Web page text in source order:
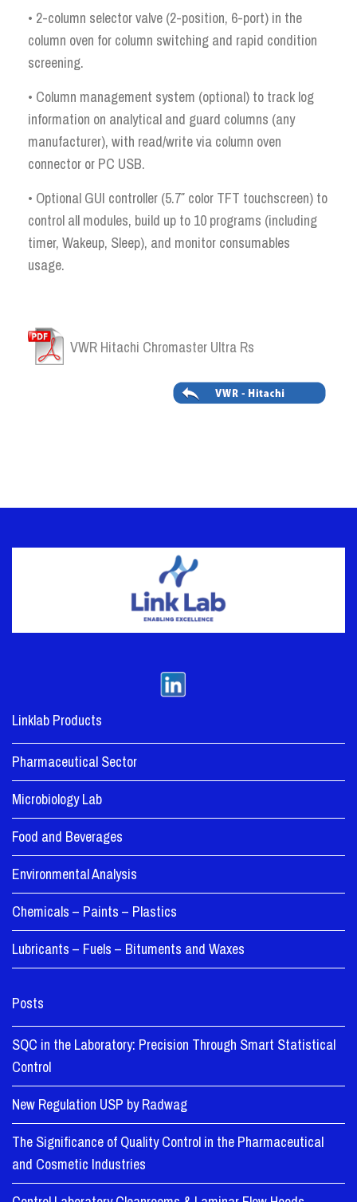
• 2-column selector valve (2-position, 6-port) in the
column oven for column switching and rapid condition
screening.
• Column management system (optional) to track log
information on analytical and guard columns (any
manufacturer), with read/write via column oven
connector or PC USB.
• Optional GUI controller (5.7″ color TFT touchscreen) to
control all modules, build up to 10 programs (including
timer, Wakeup, Sleep), and monitor consumables
usage.
VWR Hitachi Chromaster Ultra Rs
Linklab Products
Pharmaceutical Sector
Microbiology Lab
Food and Beverages
Environmental Analysis
Chemicals – Paints – Plastics
Lubricants – Fuels – Bituments and Waxes
Posts
SQC in the Laboratory: Precision Through Smart Statistical
Control
New Regulation USP by Radwag
The Significance of Quality Control in the Pharmaceutical
and Cosmetic Industries